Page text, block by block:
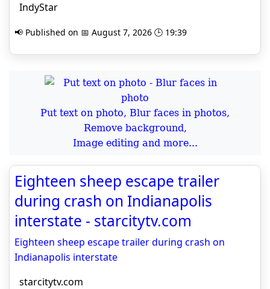
IndyStar
📢 Published on 📅 August 7, 2026 🕒 19:39
Put text on photo, Blur faces in photos,
Remove background,
Image editing and more...
Eighteen sheep escape trailer
during crash on Indianapolis
interstate - starcitytv.com
Eighteen sheep escape trailer during crash on
Indianapolis interstate
starcitytv.com